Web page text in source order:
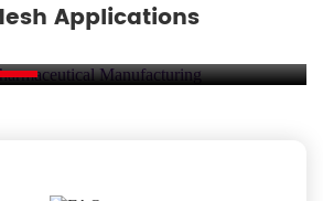
Applications